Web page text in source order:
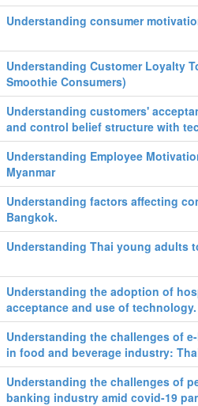
Understanding consumer
Understanding Customer Loyalty
Smoothie Consumers)
Understanding customers'
and control belief structure with
Understanding Employee
Myanmar
Understanding factors affecting
Bangkok.
Understanding Thai young adults
Understanding the adoption of
acceptance and use of technology.
Understanding the challenges of
in food and beverage industry:
Understanding the challenges of
banking industry amid covid-19